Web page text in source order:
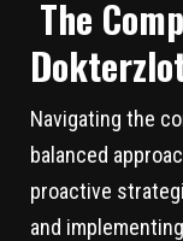
The
Navigating the
balanced
proactive
and